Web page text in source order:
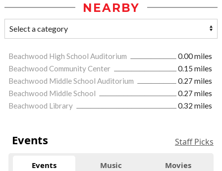
NEARBY
Beachwood High School Auditorium
0.00 miles
Beachwood Community Center
0.15 miles
Beachwood Middle School Auditorium
0.27 miles
Beachwood Middle School
0.27 miles
Beachwood Library
0.32 miles
Events Staff Picks
Events Music Movies